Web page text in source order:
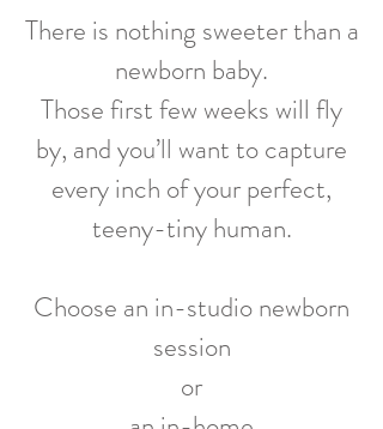
There is nothing sweeter than a
newborn baby.
Those first few weeks will fly
by, and you’ll want to capture
every inch of your perfect,
teeny-tiny human.
Choose an in-studio newborn
session
or